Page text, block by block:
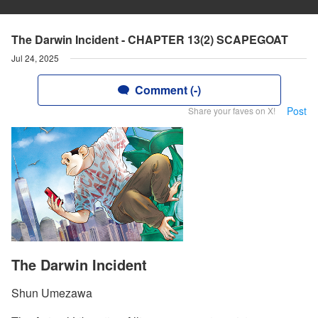
The Darwin Incident - CHAPTER 13(2) SCAPEGOAT
Jul 24, 2025
Comment (-)
Share your faves on X! Post
The Darwin Incident
Shun Umezawa